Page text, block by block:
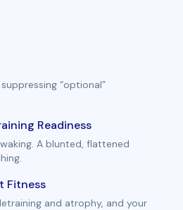
“optional”
Readiness
A blunted, flattened
Fitness
and atrophy, and your